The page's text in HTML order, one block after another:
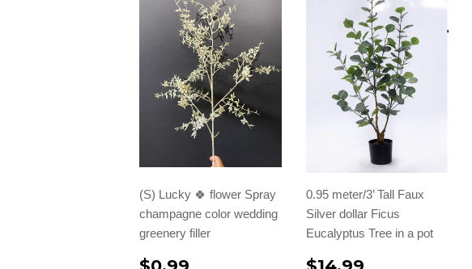
(S) Lucky 🍀 flower Spray
champagne color wedding
greenery filler
0.95 meter/3’ Tall Faux
Silver dollar Ficus
Eucalyptus Tree in a pot